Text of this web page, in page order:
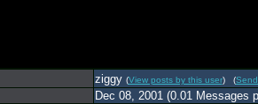
ziggy (View posts by this user) (
Dec 08, 2001 (0.01 Messages